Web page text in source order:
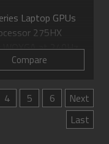
Laptop GPUs
275HX
at 240Hz
AI Mate
Compare
4 5 6
Next
Last